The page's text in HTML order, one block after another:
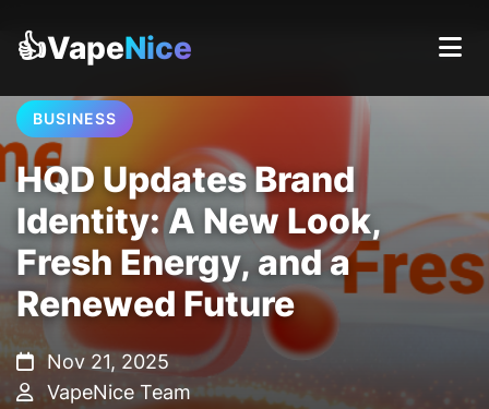
👍VapeNice
BUSINESS
HQD Updates Brand
Identity: A New Look,
Fresh Energy, and a
Renewed Future
Nov 21, 2025
VapeNice Team